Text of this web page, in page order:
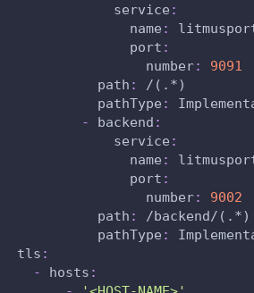
service :
name :
port :
number:
9091
path : /(. *)
pathType :
-
backend :
service :
name :
port :
number:
9002
path : /backend/(. *)
pathType :
tls :
-
hosts :